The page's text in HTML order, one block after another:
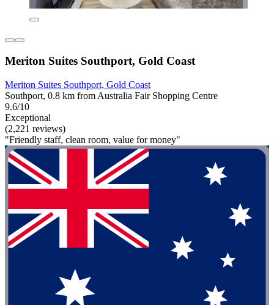
Meriton Suites Southport, Gold Coast
Meriton Suites Southport, Gold Coast
Southport, 0.8 km from Australia Fair Shopping Centre
9.6/10
Exceptional
(2,221 reviews)
"Friendly staff, clean room, value for money"